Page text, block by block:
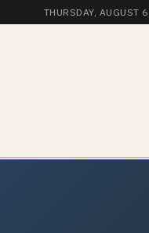
THURSDAY, AUGUST